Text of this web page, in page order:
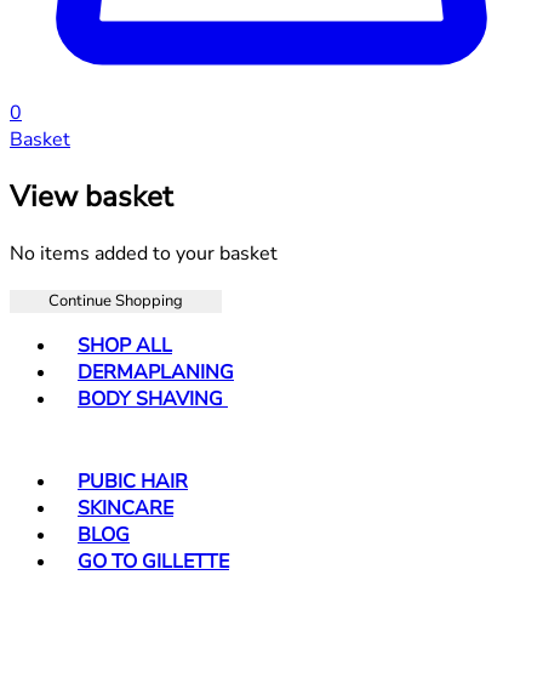
0
Basket
View basket
No items added to your basket
Continue Shopping
SHOP ALL
DERMAPLANING
BODY SHAVING
PUBIC HAIR
SKINCARE
BLOG
GO TO GILLETTE